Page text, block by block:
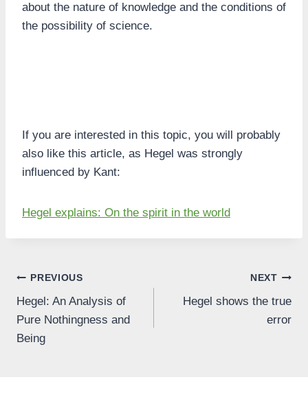
about the nature of knowledge and the conditions of
the possibility of science.
If you are interested in this topic, you will probably
also like this article, as Hegel was strongly
influenced by Kant:
Hegel explains: On the spirit in the world
Post
navigation
PREVIOUS
Hegel: An Analysis of
Pure Nothingness and
Being
NEXT
Hegel shows the true
error